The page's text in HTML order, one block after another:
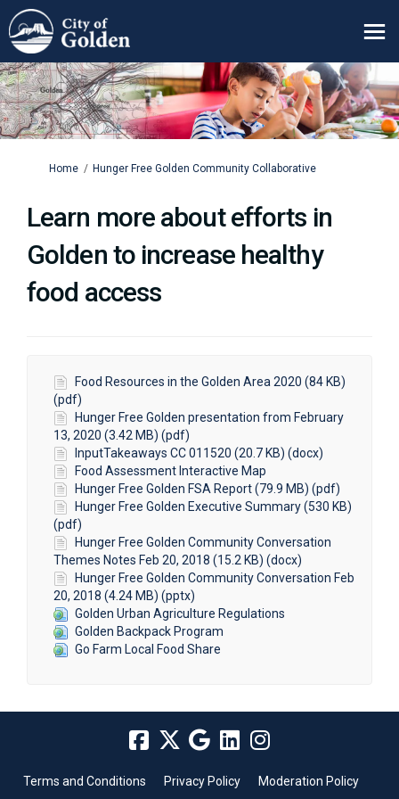
You are here:
Home Hunger Free Golden Community Collaborative
Learn more about efforts in
Golden to increase healthy
food access
Food Resources in the Golden Area 2020 (84 KB)
(pdf)
Hunger Free Golden presentation from February
13, 2020 (3.42 MB) (pdf)
InputTakeaways CC 011520 (20.7 KB) (docx)
Food Assessment Interactive Map
Hunger Free Golden FSA Report (79.9 MB) (pdf)
Hunger Free Golden Executive Summary (530 KB)
(pdf)
Hunger Free Golden Community Conversation
Themes Notes Feb 20, 2018 (15.2 KB) (docx)
Hunger Free Golden Community Conversation Feb
20, 2018 (4.24 MB) (pptx)
Golden Urban Agriculture Regulations
Golden Backpack Program
Go Farm Local Food Share
Terms and Conditions Privacy Policy Moderation Policy